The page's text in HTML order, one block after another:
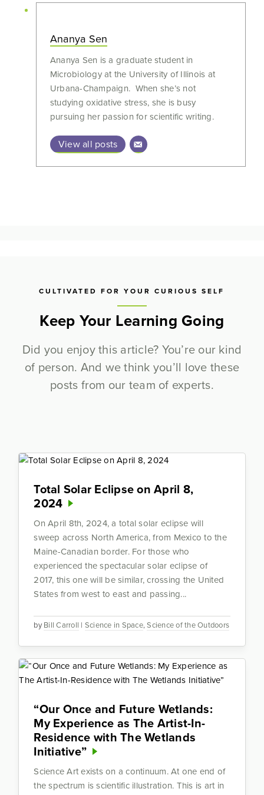
Ananya Sen
Ananya Sen is a graduate student in
Microbiology at the University of Illinois at
Urbana-Champaign. When she’s not
studying oxidative stress, she is busy
pursuing her passion for scientific writing.
View all posts
CULTIVATED FOR YOUR CURIOUS SELF
Keep Your Learning Going
Did you enjoy this article? You’re our kind
of person. And we think you’ll love these
posts from our team of experts.
Total Solar Eclipse on April 8,
2024
byBill Carroll | Science in Space,Science of the Outdoors
On April 8th, 2024, a total solar eclipse will
sweep across North America, from Mexico to the
Maine-Canadian border. For those who
experienced the spectacular solar eclipse of
2017, this one will be similar, crossing the United
States from west to east and passing...
“Our Once and Future Wetlands:
My Experience as The Artist-In-
Residence with The Wetlands
Initiative”
Science Art exists on a continuum. At one end of
the spectrum is scientific illustration. This is art in